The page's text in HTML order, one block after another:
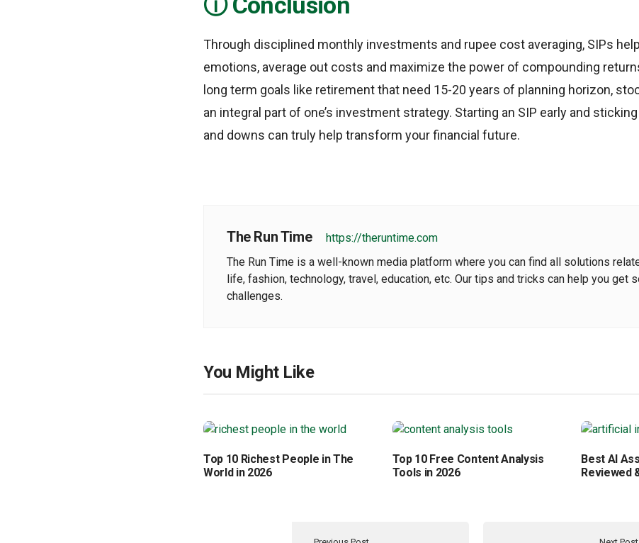
Through disciplined monthly investments and rupee cost averaging, SIPs
emotions, average out costs and maximize the power of compounding
long term goals like retirement that need 15-20 years of planning horizon,
an integral part of one’s investment strategy. Starting an SIP early and
and downs can truly help transform your financial future.
The Run Time
https://theruntime.com
The Run Time is a well-known media platform where you can find all solutions
life, fashion, technology, travel, education, etc. Our tips and tricks can help you get
challenges.
You Might Like
Top 10 Richest People in The
World in 2026
Top 10 Free Content Analysis
Tools in 2026
Best AI
Reviewed